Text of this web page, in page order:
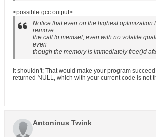
<possible gcc output>
Notice that even on the highest optimization
remove
the call to memset, even with no volatile
even
though the memory is immediately free()d
It shouldn't; That would make your program
returned NULL, which with your current code is not
Antoninus Twink